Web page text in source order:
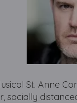
St. Anne
socially